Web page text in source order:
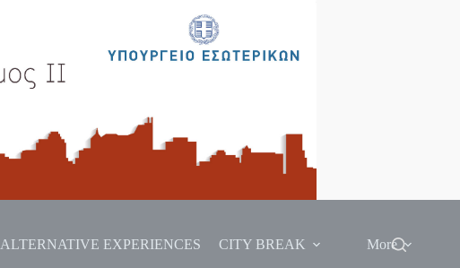
ALTERNATIVE EXPERIENCES CITY BREAK More